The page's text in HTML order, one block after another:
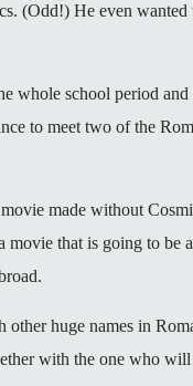
(Odd!) He even wanted
whole school period
to meet two of the
made without
that is going to be
huge names in
with the one who will